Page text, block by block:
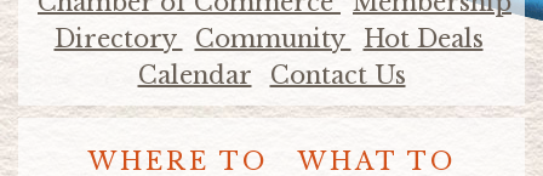
Directory
Community
Hot Deals
Calendar
Contact Us
WHERE TO
WHAT TO